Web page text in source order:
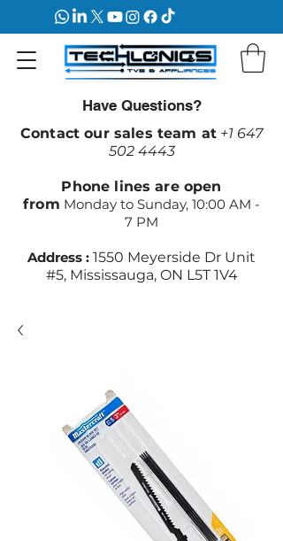
Have Questions?
Contact our sales team at +1 647
502 4443
Phone lines are open
from Monday to Sunday, 10:00 AM -
7 PM
Address : 1550 Meyerside Dr Unit
#5, Mississauga, ON L5T 1V4